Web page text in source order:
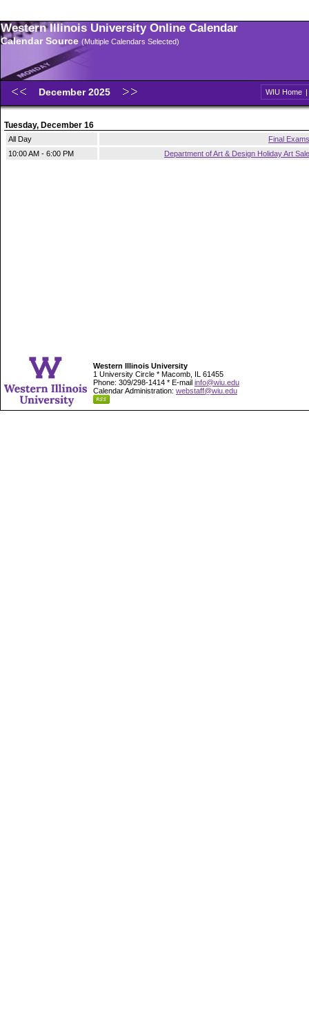
Western Illinois University Online Calendar
Calendar Source (Multiple Calendars Selected)
December 2025 WIU Home |
Tuesday, December 16
All Day
Final Exams
10:00 AM - 6:00 PM
Department of Art & Design Holiday Art Sale
Western Illinois University
1 University Circle * Macomb, IL 61455
Phone: 309/298-1414 * E-mail info@wiu.edu
Calendar Administration: webstaff@wiu.edu